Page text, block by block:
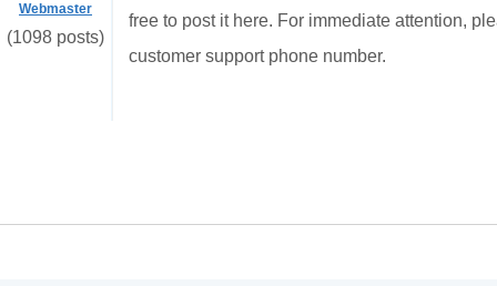
Webmaster
(1098 posts)
free to post it here. For immediate attention,
customer support phone number.